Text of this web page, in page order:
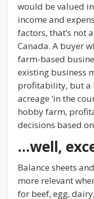
would be valued
income and
factors, that’s not
Canada. A buyer
farm-based
existing business
profitability, but a
acreage ‘in the
hobby farm,
decisions based
…well,
Balance sheets
more relevant
for beef, egg,